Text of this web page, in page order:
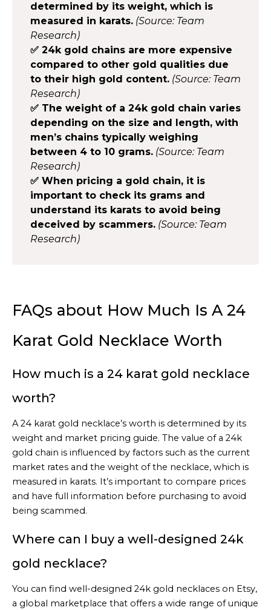
determined by its weight, which is
measured in karats. (Source: Team
Research)
✅ 24k gold chains are more expensive
compared to other gold qualities due
to their high gold content. (Source: Team
Research)
✅ The weight of a 24k gold chain varies
depending on the size and length, with
men’s chains typically weighing
between 4 to 10 grams. (Source: Team
Research)
✅ When pricing a gold chain, it is
important to check its grams and
understand its karats to avoid being
deceived by scammers. (Source: Team
Research)
FAQs about How Much Is A 24
Karat Gold Necklace Worth
How much is a 24 karat gold necklace
worth?
A 24 karat gold necklace’s worth is determined by its
weight and market pricing guide. The value of a 24k
gold chain is influenced by factors such as the current
market rates and the weight of the necklace, which is
measured in karats. It’s important to compare prices
and have full information before purchasing to avoid
being scammed.
Where can I buy a well-designed 24k
gold necklace?
You can find well-designed 24k gold necklaces on Etsy,
a global marketplace that offers a wide range of unique